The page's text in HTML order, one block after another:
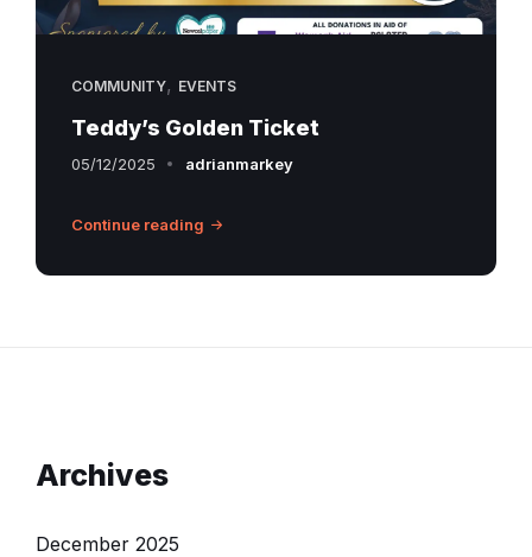
COMMUNITY, EVENTS
Teddy’s Golden Ticket
05/12/2025 adrianmarkey
Continue reading
Archives
December 2025